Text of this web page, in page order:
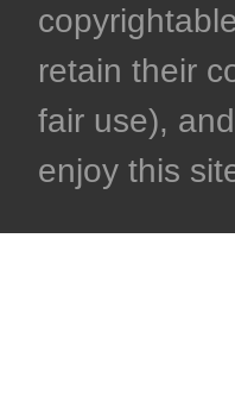
retain their
fair use),
enjoy this